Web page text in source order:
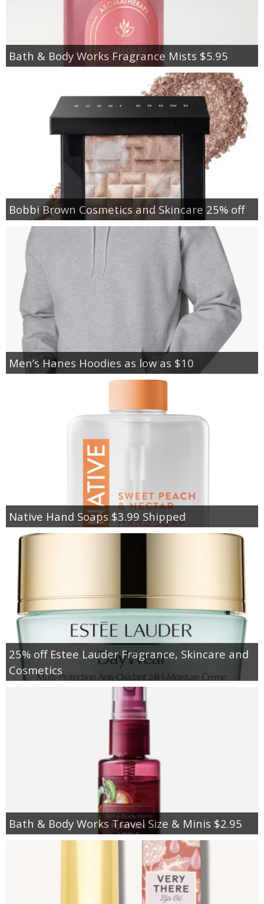
Bath & Body Works Fragrance Mists $5.95
Bobbi Brown Cosmetics and Skincare 25% off
Men’s Hanes Hoodies as low as $10
Native Hand Soaps $3.99 Shipped
25% off Estee Lauder Fragrance, Skincare and
Cosmetics
Bath & Body Works Travel Size & Minis $2.95